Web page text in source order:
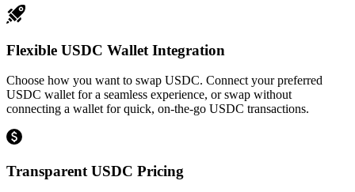
Flexible USDC Wallet Integration
Choose how you want to swap USDC. Connect your preferred
USDC wallet for a seamless experience, or swap without
connecting a wallet for quick, on-the-go USDC transactions.
Transparent USDC Pricing